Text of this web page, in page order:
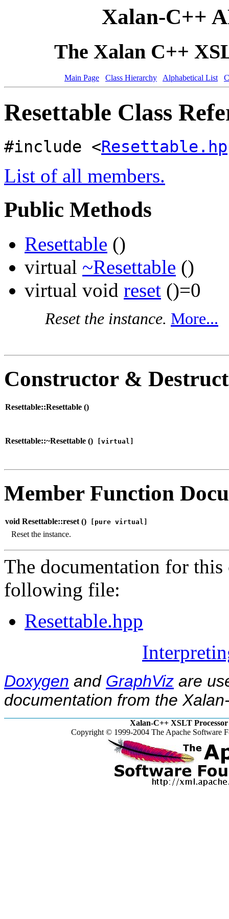
Xalan-C++
The Xalan C++
Main Page Class Hierarchy Alphabetical List
Resettable Class
#include <
List of all members.
Public Methods
Resettable ()
virtual ~Resettable ()
virtual void reset ()=0
Reset the instance. More...
Constructor &
Resettable::Resettable ()
Resettable::~Resettable () [virtual]
Member Function
void Resettable::reset () [pure virtual]
Reset the instance.
The documentation for this
following file:
Resettable.hpp
Doxygen and GraphViz are
documentation from the
Xalan-C++ XSLT Processor
Copyright © 1999-2004 The Apache Software